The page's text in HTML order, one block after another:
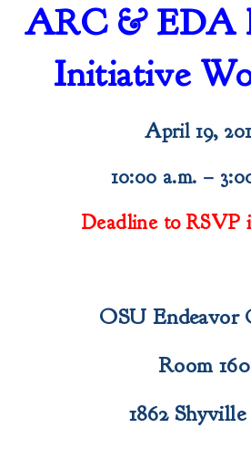
ARC & EDA
Initiative
April 19,
10:00 a.m. –
Deadline to RSVP
OSU Endeavor
Room 160
1862